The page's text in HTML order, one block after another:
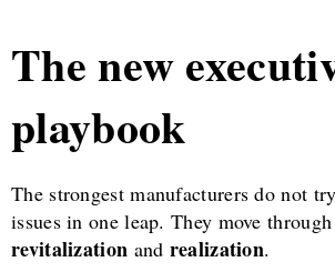
The new
playbook
The strongest manufacturers do not
issues in one leap. They move
revitalization and realization.